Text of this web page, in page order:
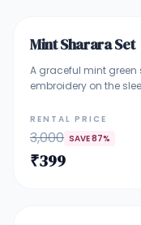
TRADITIONAL
Mint Sharara Set
A graceful mint
embroidery on the
fresh, elegant, and
festivities, mehendi
summer occasions.
make it a timeless
RENTAL PRICE
3,000 SAVE87%
₹399